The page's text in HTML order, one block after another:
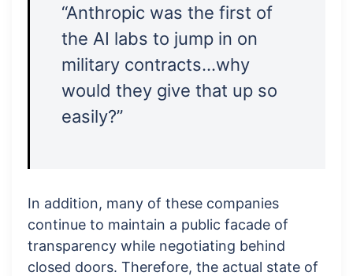
“Anthropic was the first of
the AI labs to jump in on
military contracts…why
would they give that up so
easily?”
In addition, many of these companies
continue to maintain a public facade of
transparency while negotiating behind
closed doors. Therefore, the actual state of